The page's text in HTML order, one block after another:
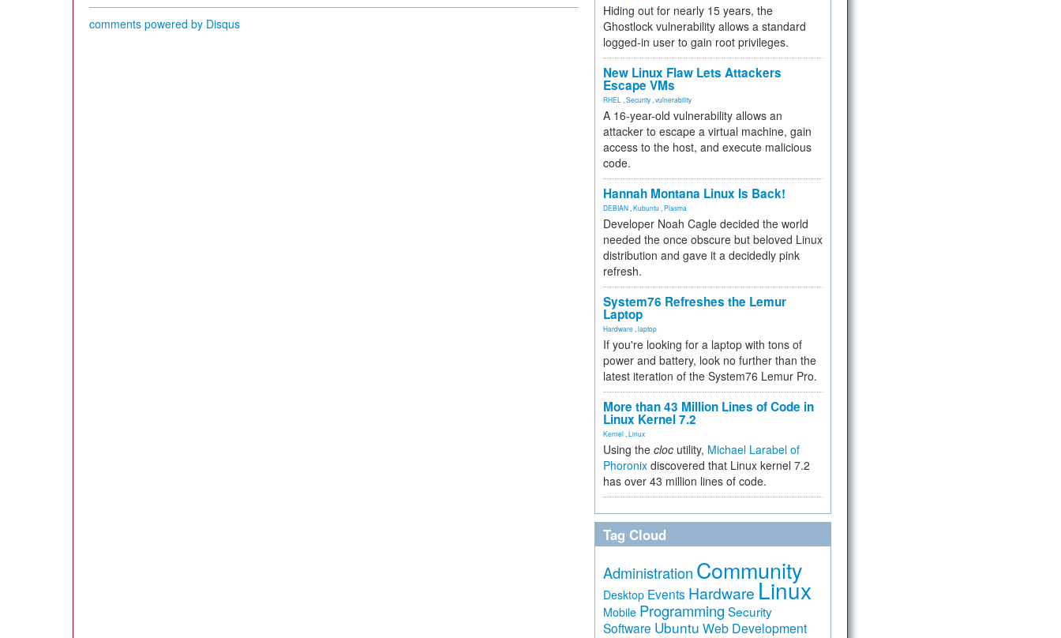
comments powered by Disqus
Hiding out for nearly 15 years, the
Ghostlock vulnerability allows a standard
logged-in user to gain root privileges.
New Linux Flaw Lets Attackers
Escape VMs
RHEL Security vulnerability
A 16-year-old vulnerability allows an
attacker to escape a virtual machine, gain
access to the host, and execute malicious
code.
Hannah Montana Linux Is Back!
DEBIAN Kubuntu Plasma
Developer Noah Cagle decided the world
needed the once obscure but beloved Linux
distribution and gave it a decidedly pink
refresh.
System76 Refreshes the Lemur
Laptop
Hardware laptop
If you're looking for a laptop with tons of
power and battery, look no further than the
latest iteration of the System76 Lemur Pro.
More than 43 Million Lines of Code in
Linux Kernel 7.2
Kernel Linux
Using the cloc utility, Michael Larabel of
Phoronix discovered that Linux kernel 7.2
has over 43 million lines of code.
Tag Cloud
Administration Community
Desktop Events Hardware Linux
Mobile Programming Security
Software Ubuntu Web Development